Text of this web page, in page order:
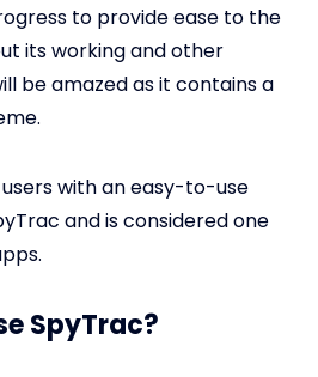
to provide ease to the
its working and other
be amazed as it contains a
with an easy-to-use
and is considered one
SpyTrac?